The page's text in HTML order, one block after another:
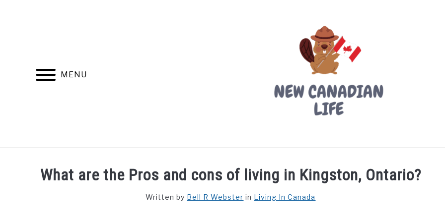
MENU
FIND YOUR NOC FOR FREE FREE CREDIT SCORE LIVING IN CANADA PROVINCES MOVING
What are the Pros and cons of living in Kingston, Ontario?
Written by Bell R Webster in Living In Canada